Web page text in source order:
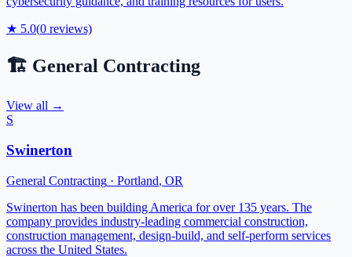
★ 5.0(0 reviews)
🏗️ General Contracting
View all →
S
Swinerton
General Contracting · Portland, OR
Swinerton has been building America for over 135 years. The
company provides industry-leading commercial construction,
construction management, design-build, and self-perform services
across the United States.